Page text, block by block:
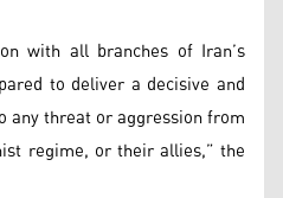
with all branches of Iran’s
to deliver a decisive and
any threat or aggression from
regime, or their allies,” the